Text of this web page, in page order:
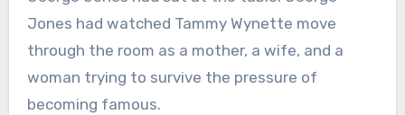
Jones had watched Tammy Wynette move
through the room as a mother, a wife, and a
woman trying to survive the pressure of
becoming famous.